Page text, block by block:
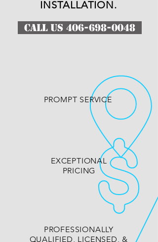
INSTALLATION.
CALL US 406-698-0048
PROMPT SERVICE
EXCEPTIONAL
PRICING
PROFESSIONALLY
QUALIFIED, LICENSED, &